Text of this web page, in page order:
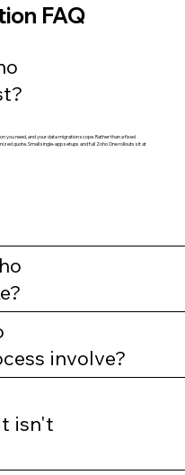
FAQ
you need, and your data migration scope. Rather than a fixed
quote. Small single-app setups and full Zoho One rollouts sit at
involve?
isn't